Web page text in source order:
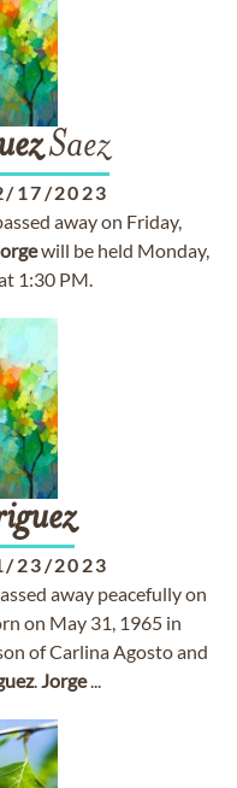
Saez
17/2023
away on Friday,
will be held Monday,
1:30 PM.
23/2023
away peacefully on
on May 31, 1965 in
of Carlina Agosto and
.Jorge...